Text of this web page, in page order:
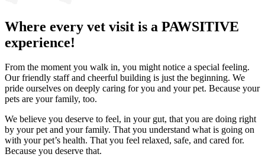
Where every vet visit is a PAWSITIVE
experience!
From the moment you walk in, you might notice a special feeling.
Our friendly staff and cheerful building is just the beginning. We
pride ourselves on deeply caring for you and your pet. Because your
pets are your family, too.
We believe you deserve to feel, in your gut, that you are doing right
by your pet and your family. That you understand what is going on
with your pet’s health. That you feel relaxed, safe, and cared for.
Because you deserve that.